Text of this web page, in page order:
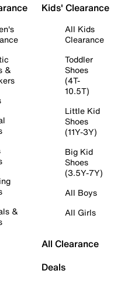
&
&
Kids' Clearance
All Kids
Clearance
Toddler
Shoes
(4T-
10.5T)
Little Kid
Shoes
(11Y-3Y)
Big Kid
Shoes
(3.5Y-7Y)
All Boys
All Girls
All Clearance
Deals